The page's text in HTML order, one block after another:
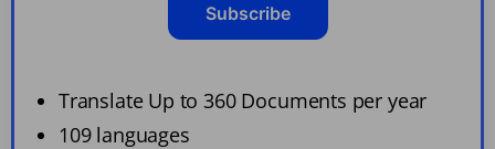
Subscribe
Translate Up to 360 Documents per year
109 languages